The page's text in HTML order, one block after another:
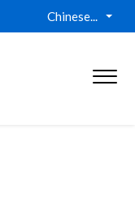
Chinese...